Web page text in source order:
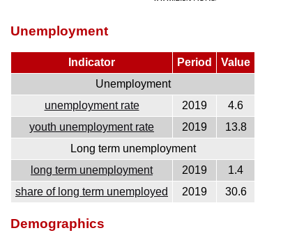
Unemployment
Indicator Period
Value
Unemployment
unemployment rate
2019
4.6
youth unemployment rate
2019
13.8
Long term unemployment
long term unemployment
2019
1.4
share of long term unemployed
2019 30.6
Demographics